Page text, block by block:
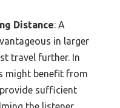
Distance: A
in larger
travel further. In
might benefit from
sufficient